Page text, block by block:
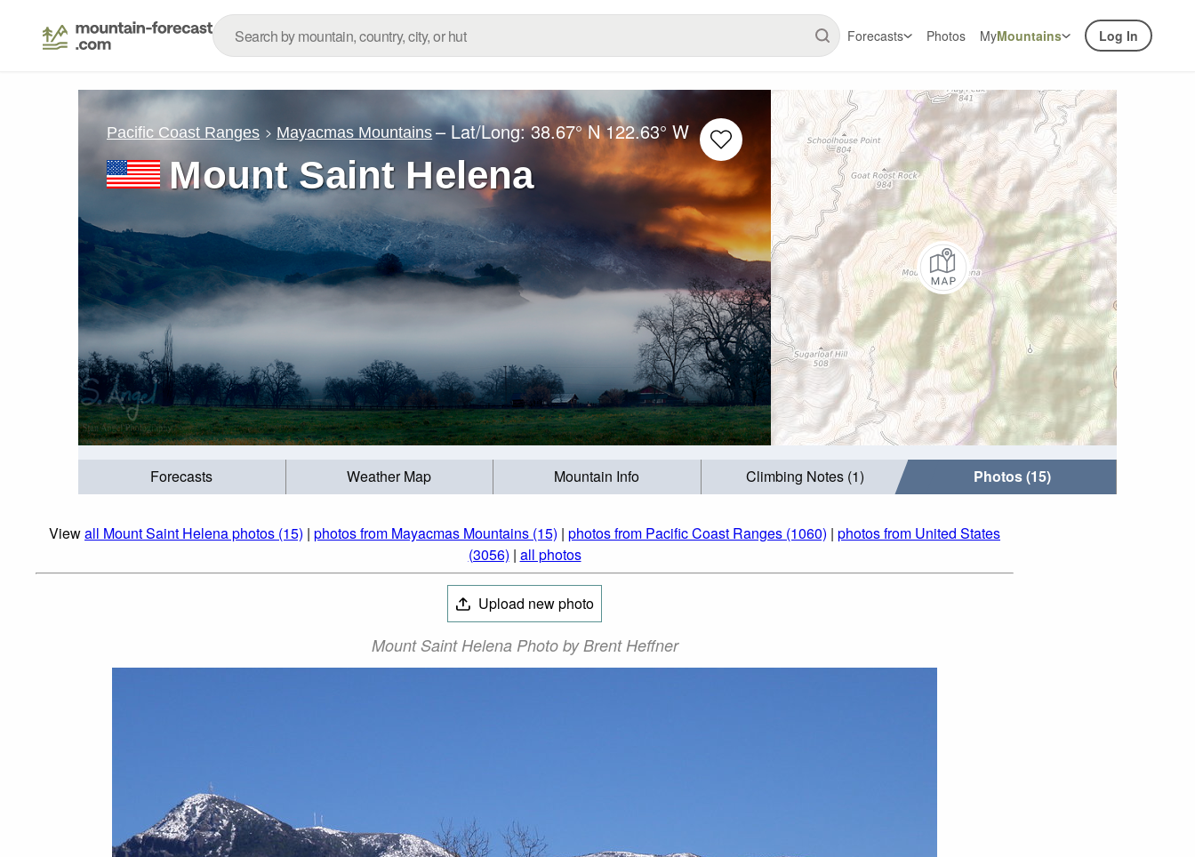
Forecasts Photos MyMountains Log In
Pacific Coast Ranges Mayacmas Mountains – Lat/Long:38.67° N 122.63° W
Mount Saint Helena
Forecasts Weather Map Mountain Info Climbing Notes (1) Photos (15)
Viewall Mount Saint Helena photos (15) | photos from Mayacmas Mountains (15) | photos from Pacific Coast Ranges (1060) | photos from United States
(3056) | all photos
Upload new photo
Mount Saint Helena Photo by Brent Heffner